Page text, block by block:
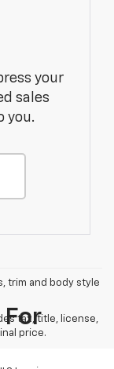
your
sales
you.
trim and body style
tax, title, license,
price.
For